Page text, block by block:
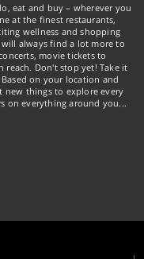
eat and buy – wherever you
at the finest restaurants,
wellness and shopping
always find a lot more to
movie tickets to
Don't stop yet! Take it
on your location and
new things to explore every
on everything around you...